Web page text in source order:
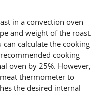
in a convection oven
and weight of the roast.
can calculate the cooking
cooking
oven by 25%. However,
meat thermometer to
the desired internal